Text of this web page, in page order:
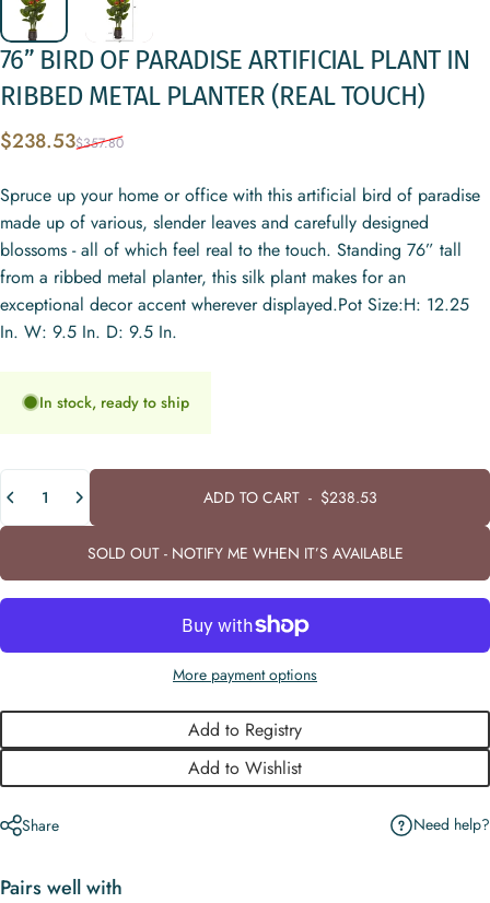
76” BIRD OF PARADISE ARTIFICIAL PLANT IN
RIBBED METAL PLANTER (REAL TOUCH)
Sale price
$238.53
Regular price
$357.80
Spruce up your home or office with this artificial bird of paradise
made up of various, slender leaves and carefully designed
blossoms - all of which feel real to the touch. Standing 76” tall
from a ribbed metal planter, this silk plant makes for an
exceptional decor accent wherever displayed.Pot Size:H: 12.25
In. W: 9.5 In. D: 9.5 In.
In stock, ready to ship
Quantity
ADD TO CART- $238.53
SOLD OUT - NOTIFY ME WHEN IT’S AVAILABLE
More payment options
Add to Registry
Add to Wishlist
Share Need help?
Pairs well with